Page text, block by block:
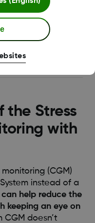
worries you
is to
works and
the Stress
with
(CGM)
instead of a
can help reduce the
keeping an eye on
CGM doesn’t